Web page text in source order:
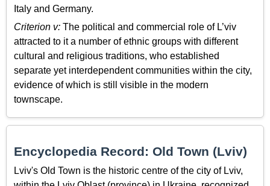
Italy and Germany.
Criterion v: The political and commercial role of L’viv
attracted to it a number of ethnic groups with different
cultural and religious traditions, who established
separate yet interdependent communities within the city,
evidence of which is still visible in the modern
townscape.
Encyclopedia Record: Old Town (Lviv)
Lviv's Old Town is the historic centre of the city of Lviv,